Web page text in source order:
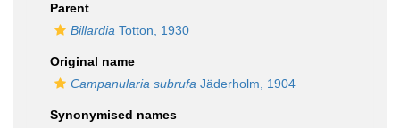
Parent
Billardia Totton, 1930
Original name
Campanularia subrufa Jäderholm, 1904
Synonymised names